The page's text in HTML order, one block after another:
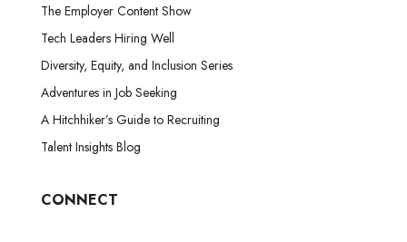
The Employer Content Show
Tech Leaders Hiring Well
Diversity, Equity, and Inclusion Series
Adventures in Job Seeking
A Hitchhiker’s Guide to Recruiting
Talent Insights Blog
CONNECT